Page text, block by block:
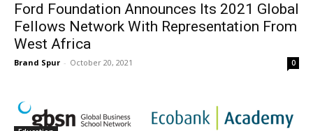
Ford Foundation Announces Its 2021 Global
Fellows Network With Representation From
West Africa
Brand Spur - October 20, 2021 0